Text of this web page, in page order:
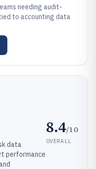
needing audit-
to accounting data
data
performance
8.4/10
OVERALL